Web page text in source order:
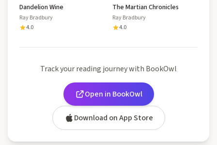
Dandelion Wine
Ray Bradbury
4.0
The Martian Chronicles
Ray Bradbury
4.0
Track your reading journey with BookOwl
Open in BookOwl
Download on App Store